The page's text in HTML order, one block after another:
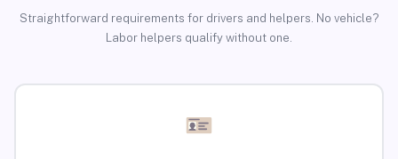
Straightforward requirements for drivers and helpers. No vehicle?
Labor helpers qualify without one.